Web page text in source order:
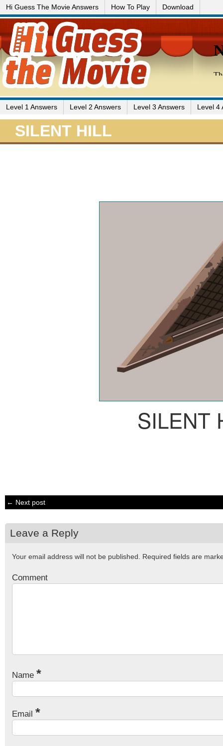
Hi Guess The Movie Answers How To Play Download
Level 1 Answers Level 2 Answers Level 3 Answers Level 4
SILENT HILL
SILENT
← Next post
Leave a Reply
Your email address will not be published. Required fields are
Comment
Name *
Email *